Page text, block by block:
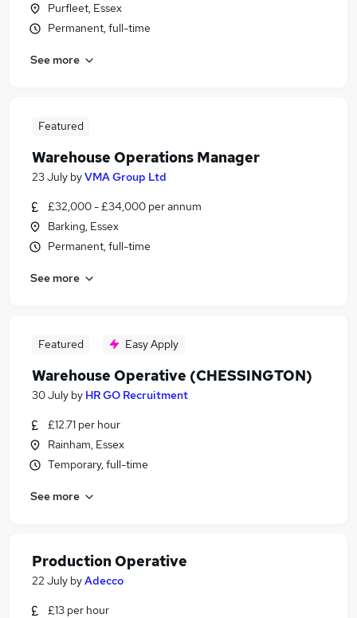
Purfleet, Essex
Permanent, full-time
See more
Featured
Warehouse Operations Manager
23 July byVMA Group Ltd
£32,000 - £34,000 per annum
Barking, Essex
Permanent, full-time
See more
Featured Easy Apply
Warehouse Operative (CHESSINGTON)
30 July by HR GO Recruitment
£12.71 per hour
Rainham, Essex
Temporary, full-time
See more
Production Operative
22 July byAdecco
£13 per hour